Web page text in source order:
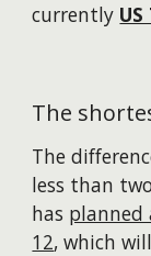
currently US
The
The
less than
has planned
12, which